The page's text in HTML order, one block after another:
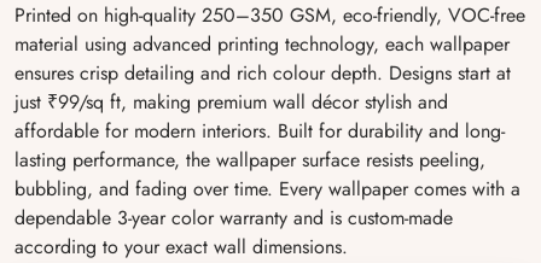
Printed on high-quality 250–350 GSM, eco-friendly, VOC-free
material using advanced printing technology, each wallpaper
ensures crisp detailing and rich colour depth. Designs start at
just ₹99/sq ft, making premium wall décor stylish and
affordable for modern interiors. Built for durability and long-
lasting performance, the wallpaper surface resists peeling,
bubbling, and fading over time. Every wallpaper comes with a
dependable 3-year color warranty and is custom-made
according to your exact wall dimensions.